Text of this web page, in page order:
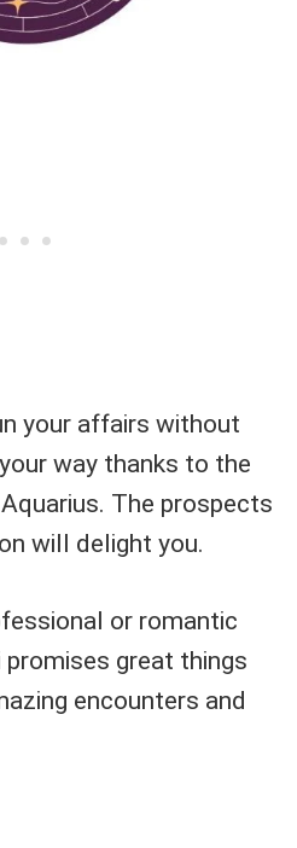
your affairs without
way thanks to the
The prospects
will delight you.
or romantic
promises great things
encounters and